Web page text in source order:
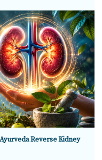
Reverse Kidney